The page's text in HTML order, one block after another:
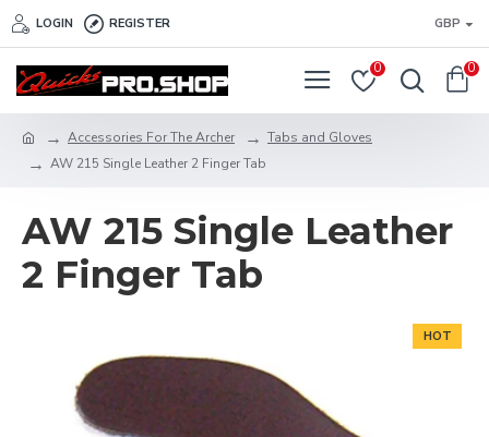
LOGIN REGISTER GBP
0 0
Accessories For The Archer
Tabs and Gloves
AW 215 Single Leather 2 Finger Tab
AW 215 Single Leather
2 Finger Tab
HOT